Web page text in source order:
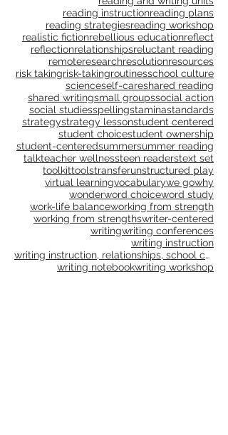
publishingpurposequestioning
questionsread aloudreading
reading and writing units
reading instructionreading plans
reading strategiesreading workshop
realistic fictionrebellious educationreflect
reflectionrelationshipsreluctant reading
remoteresearchresolutionresources
risk takingrisk-takingroutinesschool culture
scienceself-careshared reading
shared writingsmall groupssocial action
social studiesspellingstaminastandards
strategystrategy lessonstudent centered
student choicestudent ownership
student-centeredsummersummer reading
teacher wellnessteen readerstext set
toolkittoolstransferunstructured play
virtual learningvocabularywe gowhy
wonderword choiceword study
work-life balanceworking from strength
working from strengthswriter-centered
writingwriting conferences
writing instruction